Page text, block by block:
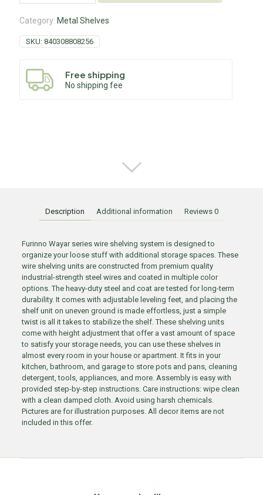
Category: Metal Shelves
SKU: 840308808256
Free shipping
No shipping fee
Description Additional information Reviews 0
Furinno Wayar series wire shelving system is designed to
organize your loose stuff with additional storage spaces. These
wire shelving units are constructed from premium quality
industrial-strength steel wires and coated in multiple color
options. The heavy-duty steel and coat are tested for long-term
durability. It comes with adjustable leveling feet, and placing the
shelf unit on uneven ground is made effortless, just a simple
twist is all it takes to stabilize the shelf. These shelving units
come with height adjustment that offer a vast amount of space
to satisfy your storage needs, you can use these shelves in
almost every room in your house or apartment. It fits in your
kitchen, bathroom, and garage to store pots and pans, cleaning
detergent, tools, appliances, and more. Assembly is easy with
provided step-by-step instructions. Care instructions: wipe clean
with a clean damped cloth. Avoid using harsh chemicals.
Pictures are for illustration purposes. All decor items are not
included in this offer.